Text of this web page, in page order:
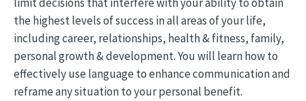
the highest levels of success in all areas of your life,
including career, relationships, health & fitness, family,
personal growth & development. You will learn how to
effectively use language to enhance communication and
reframe any situation to your personal benefit.